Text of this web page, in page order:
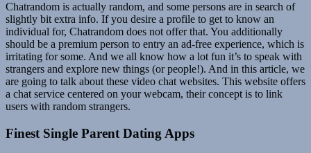
Chatrandom is actually random, and some persons are in search of
slightly bit extra info. If you desire a profile to get to know an
individual for, Chatrandom does not offer that. You additionally
should be a premium person to entry an ad-free experience, which is
irritating for some. And we all know how a lot fun it’s to speak with
strangers and explore new things (or people!). And in this article, we
are going to talk about these video chat websites. This website offers
a chat service centered on your webcam, their concept is to link
users with random strangers.
Finest Single Parent Dating Apps